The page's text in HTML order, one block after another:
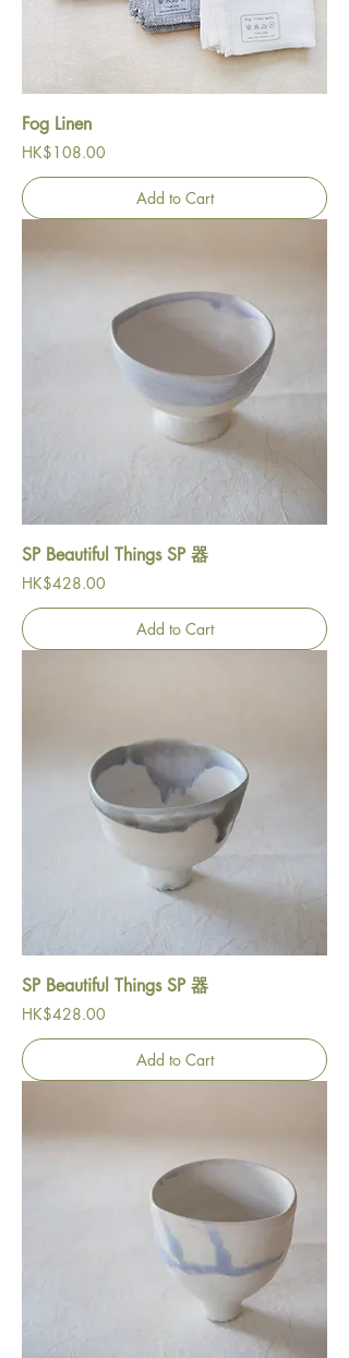
Fog Linen
Price
HK$108.00
Add to Cart
SP Beautiful Things SP 器
Price
HK$428.00
Add to Cart
SP Beautiful Things SP 器
Price
HK$428.00
Add to Cart